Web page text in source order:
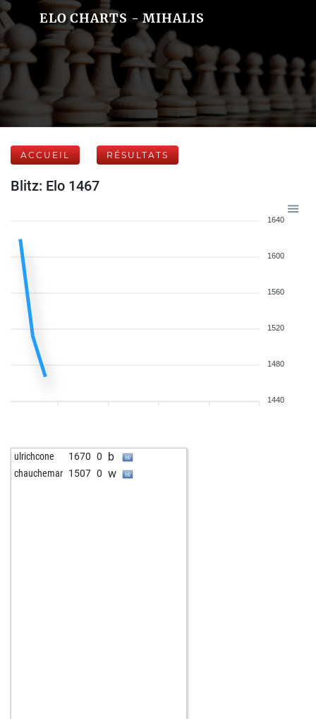
ELO CHARTS - MIHALIS
ACCUEIL RÉSULTATS
Blitz: Elo 1467
1640
1600
1560
1520
1480
1440
ulrichcone 1670 0 b
chauchemar 1507 0 w